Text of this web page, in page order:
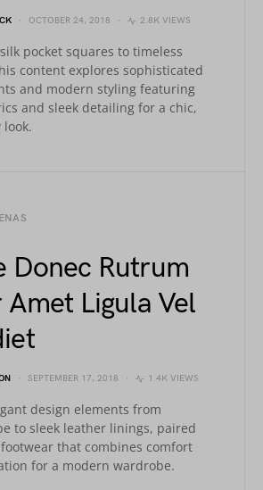
OCTOBER 24, 2018 2.8K VIEWS
pocket squares to timeless
content explores sophisticated
and modern styling featuring
and sleek detailing for a chic,
Donec Rutrum
Amet Ligula Vel
SEPTEMBER 17, 2018 1.4K VIEWS
design elements from
to sleek leather linings, paired
that combines comfort
for a modern wardrobe.